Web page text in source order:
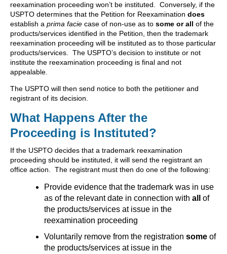
reexamination proceeding won’t be instituted. Conversely, if the
USPTO determines that the Petition for Reexamination does
establish a prima facie case of non-use as to some or all of the
products/services identified in the Petition, then the trademark
reexamination proceeding will be instituted as to those particular
products/services. The USPTO’s decision to institute or not
institute the reexamination proceeding is final and not
appealable.
The USPTO will then send notice to both the petitioner and
registrant of its decision.
What Happens After the
Proceeding is Instituted?
If the USPTO decides that a trademark reexamination
proceeding should be instituted, it will send the registrant an
office action. The registrant must then do one of the following:
Provide evidence that the trademark was in use
as of the relevant date in connection with all
of
the products/services at issue in the
reexamination proceeding
Voluntarily remove from the registration some of
the products/services at issue in the